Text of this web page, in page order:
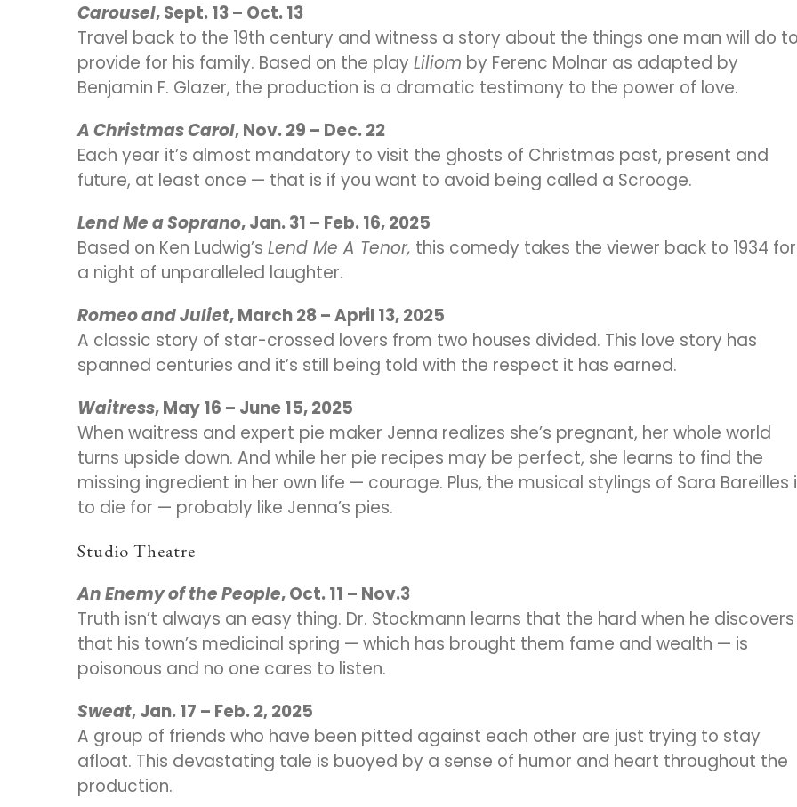
Carousel, Sept. 13 – Oct. 13
Travel back to the 19th century and witness a story about the things one man will do
provide for his family. Based on the play Liliom by Ferenc Molnar as adapted by
Benjamin F. Glazer, the production is a dramatic testimony to the power of love.
A Christmas Carol, Nov. 29 – Dec. 22
Each year it’s almost mandatory to visit the ghosts of Christmas past, present and
future, at least once — that is if you want to avoid being called a Scrooge.
Lend Me a Soprano, Jan. 31 – Feb. 16, 2025
Based on Ken Ludwig’s Lend Me A Tenor, this comedy takes the viewer back to 1934 for
a night of unparalleled laughter.
Romeo and Juliet, March 28 – April 13, 2025
A classic story of star-crossed lovers from two houses divided. This love story has
spanned centuries and it’s still being told with the respect it has earned.
Waitress, May 16 – June 15, 2025
When waitress and expert pie maker Jenna realizes she’s pregnant, her whole world
turns upside down. And while her pie recipes may be perfect, she learns to find the
missing ingredient in her own life — courage. Plus, the musical stylings of Sara Bareilles
to die for — probably like Jenna’s pies.
Studio Theatre
An Enemy of the People, Oct. 11 – Nov.3
Truth isn’t always an easy thing. Dr. Stockmann learns that the hard when he discovers
that his town’s medicinal spring — which has brought them fame and wealth — is
poisonous and no one cares to listen.
Sweat, Jan. 17 – Feb. 2, 2025
A group of friends who have been pitted against each other are just trying to stay
afloat. This devastating tale is buoyed by a sense of humor and heart throughout the
production.